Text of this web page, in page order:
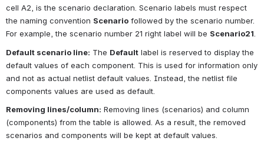
cell A2, is the scenario declaration. Scenario labels must respect
the naming convention Scenario followed by the scenario number.
For example, the scenario number 21 right label will be Scenario21
Default scenario line: The Default label is reserved to display the
default values of each component. This is used for information only
and not as actual netlist default values. Instead, the netlist file
components values are used as default.
Removing lines/column: Removing lines (scenarios) and column
(components) from the table is allowed. As a result, the removed
scenarios and components will be kept at default values.